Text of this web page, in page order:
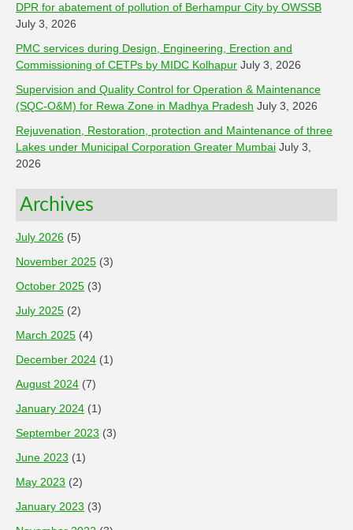
DPR for abatement of pollution of Berhampur City by OWSSB
July 3, 2026
PMC services during Design, Engineering, Erection and
Commissioning of CETPs by MIDC Kolhapur July 3, 2026
Supervision and Quality Control for Operation & Maintenance
(SQC-O&M) for Rewa Zone in Madhya Pradesh July 3, 2026
Rejuvenation, Restoration, protection and Maintenance of three
Lakes under Municipal Corporation Greater Mumbai July 3,
2026
Archives
July 2026 (5)
November 2025 (3)
October 2025 (3)
July 2025 (2)
March 2025 (4)
December 2024 (1)
August 2024 (7)
January 2024 (1)
September 2023 (3)
June 2023 (1)
May 2023 (2)
January 2023 (3)